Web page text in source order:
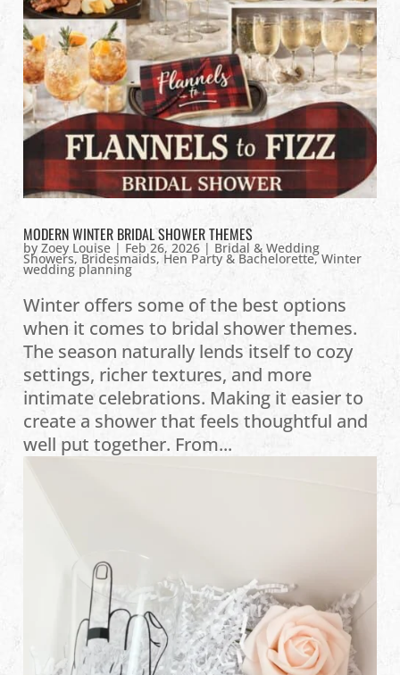
MODERN WINTER BRIDAL SHOWER THEMES
byZoey Louise | Feb 26, 2026 | Bridal & Wedding
Showers, Bridesmaids, Hen Party & Bachelorette,Winter
wedding planning
Winter offers some of the best options
when it comes to bridal shower themes.
The season naturally lends itself to cozy
settings, richer textures, and more
intimate celebrations. Making it easier to
create a shower that feels thoughtful and
well put together. From...